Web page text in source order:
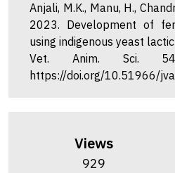
Anjali, M.K., Manu, H.,
2023. Development of
using indigenous yeast
Vet. Anim. Sci.
https://doi.org/10.51966/
Views
929